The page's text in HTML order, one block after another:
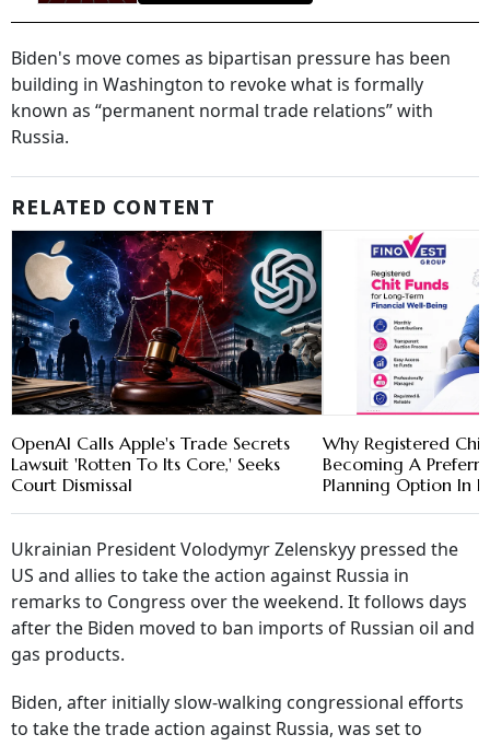
Biden's move comes as bipartisan pressure has been
building in Washington to revoke what is formally
known as “permanent normal trade relations” with
Russia.
RELATED CONTENT
OpenAI Calls Apple's Trade Secrets
Lawsuit 'Rotten To Its Core,' Seeks
Court Dismissal
Why Registered
Becoming A
Planning Option In
Ukrainian President Volodymyr Zelenskyy pressed the
US and allies to take the action against Russia in
remarks to Congress over the weekend. It follows days
after the Biden moved to ban imports of Russian oil and
gas products.
Biden, after initially slow-walking congressional efforts
to take the trade action against Russia, was set to